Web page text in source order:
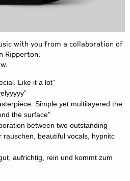
with you from a collaboration of
Ripperton.
Like it a lot”
Simple yet multilayered the
the surface”
between two outstanding
beautiful vocals, hypnitc
aufrichtig, rein und kommt zum